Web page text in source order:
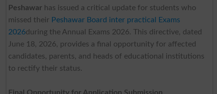
Peshawarhas issued a critical update for students who
missed their Peshawar Board inter practical Exams
2026during the Annual Exams 2026. This directive, dated
June 18, 2026, provides a final opportunity for affected
candidates, parents, and heads of educational institutions
to rectify their status.